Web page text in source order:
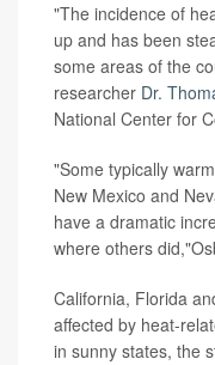
"The incidence of
up and has been
some areas of the
researcher Dr.
National Center for
"Some typically
New Mexico and
have a dramatic
where others
California, Florida
affected by heat-
in sunny states, the